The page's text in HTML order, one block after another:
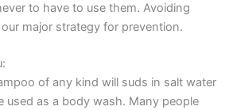
to have to use them. Avoiding
major strategy for prevention.
of any kind will suds in salt water
used as a body wash. Many people